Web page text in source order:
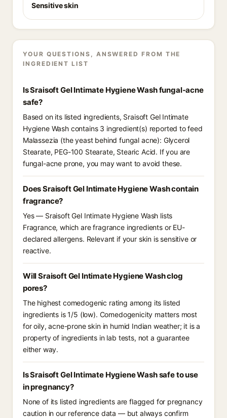
Sensitive skin
YOUR QUESTIONS, ANSWERED FROM THE
INGREDIENT LIST
Is Sraisoft Gel Intimate Hygiene Wash fungal-acne
safe?
Based on its listed ingredients, Sraisoft Gel Intimate
Hygiene Wash contains 3 ingredient(s) reported to feed
Malassezia (the yeast behind fungal acne): Glycerol
Stearate, PEG-100 Stearate, Stearic Acid. If you are
fungal-acne prone, you may want to avoid these.
Does Sraisoft Gel Intimate Hygiene Wash contain
fragrance?
Yes — Sraisoft Gel Intimate Hygiene Wash lists
Fragrance, which are fragrance ingredients or EU-
declared allergens. Relevant if your skin is sensitive or
reactive.
Will Sraisoft Gel Intimate Hygiene Wash clog
pores?
The highest comedogenic rating among its listed
ingredients is 1/5 (low). Comedogenicity matters most
for oily, acne-prone skin in humid Indian weather; it is a
property of ingredients in lab tests, not a guarantee
either way.
Is Sraisoft Gel Intimate Hygiene Wash safe to use
in pregnancy?
None of its listed ingredients are flagged for pregnancy
caution in our reference data — but always confirm